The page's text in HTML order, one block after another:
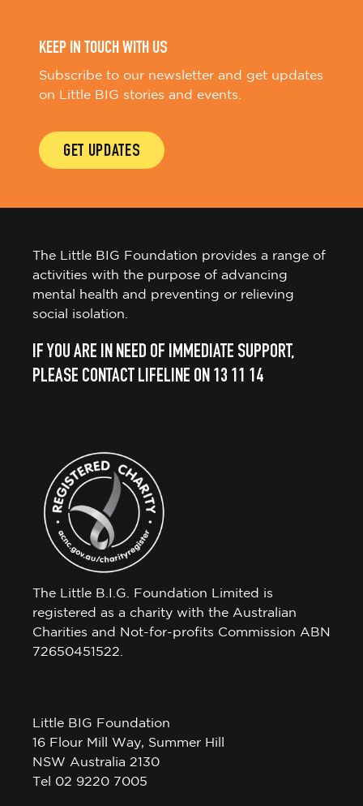
KEEP IN TOUCH WITH US
Subscribe to our newsletter and get updates
on Little BIG stories and events.
GET UPDATES
The Little BIG Foundation provides a range of
activities with the purpose of advancing
mental health and preventing or relieving
social isolation.
IF YOU ARE IN NEED OF IMMEDIATE SUPPORT,
PLEASE CONTACT LIFELINE ON 13 11 14
The Little B.I.G. Foundation Limited is
registered as a charity with the Australian
Charities and Not-for-profits Commission ABN
72650451522.
Little BIG Foundation
16 Flour Mill Way, Summer Hill
NSW Australia 2130
Tel 02 9220 7005